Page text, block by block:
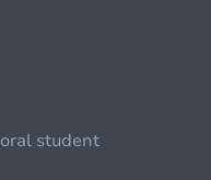
student